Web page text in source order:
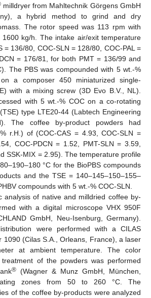
milldryer from Mahltechnik Görgens GmbH
a hybrid method to grind and dry
The rotor speed was 113 rpm with
kg/h. The intake air/exit temperature
= 136/80, COC-SLN = 128/80, COC-PAL =
= 176/81, for both PMT = 136/99 and
The PBS was compounded with 5 wt.-%
a composer 450 miniaturized single-
with a mixing screw (3D Evo B.V., NL).
with 5 wt.-% COC on a co-rotating
type LTE20-44 (Labtech Engineering
The coffee by-product powders had
r.H.) of (COC-CAS = 4.93, COC-SLN =
COC-PDCN = 1.52, PMT-SLN = 3.59,
SSK-MIX = 2.95). The temperature profile
°C for the BioPBS compounds
and the TSE = 140–145–150–155–
compounds with 5 wt.-% COC-SLN.
analysis of native and milldried coffee by-
with a digital microscope VHX 950F
GmbH, Neu-Isenburg, Germany).
were performed with a CILAS
1090 (Cilas S.A., Orleans, France), a laser
at ambient temperature. The color
of the powders was performed
® (Wagner & Munz GmbH, München,
zones from 50 to 260 °C. The
of the coffee by-products were analyzed